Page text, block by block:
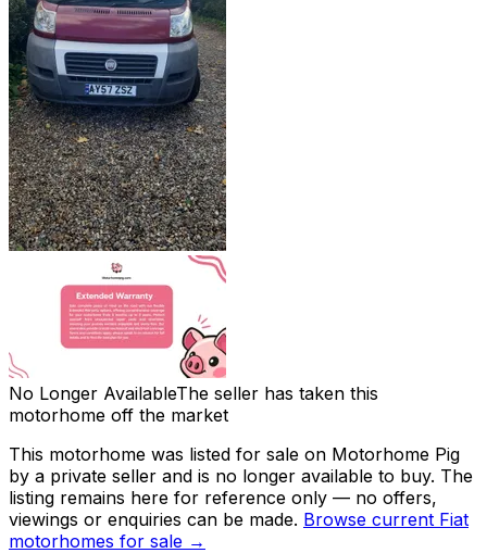
No Longer AvailableThe seller has taken this
motorhome off the market
This motorhome was listed for sale on Motorhome Pig
by a private seller and is no longer available to buy. The
listing remains here for reference only — no offers,
viewings or enquiries can be made. Browse current Fiat
motorhomes for sale →